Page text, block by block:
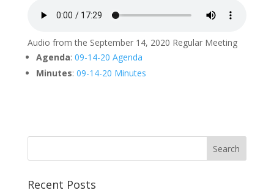
Audio from the September 14, 2020 Regular Meeting
Agenda: 09-14-20 Agenda
Minutes: 09-14-20 Minutes
Recent Posts